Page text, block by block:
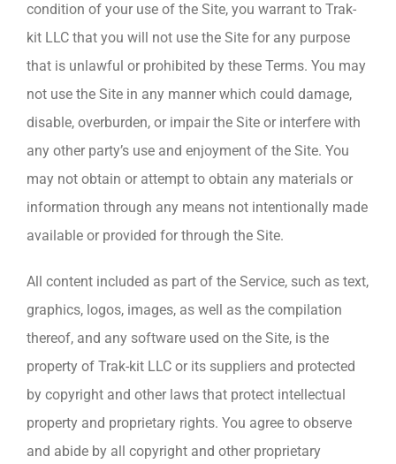
condition of your use of the Site, you warrant to Trak-
kit LLC that you will not use the Site for any purpose
that is unlawful or prohibited by these Terms. You may
not use the Site in any manner which could damage,
disable, overburden, or impair the Site or interfere with
any other party’s use and enjoyment of the Site. You
may not obtain or attempt to obtain any materials or
information through any means not intentionally made
available or provided for through the Site.
All content included as part of the Service, such as text,
graphics, logos, images, as well as the compilation
thereof, and any software used on the Site, is the
property of Trak-kit LLC or its suppliers and protected
by copyright and other laws that protect intellectual
property and proprietary rights. You agree to observe
and abide by all copyright and other proprietary